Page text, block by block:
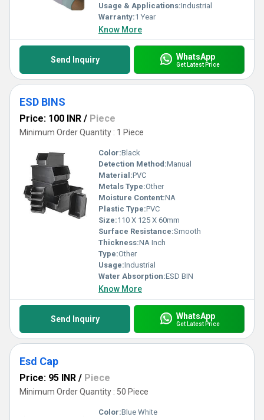
Usage & Applications:Industrial
Warranty:1 Year
Know More
Send Inquiry WhatsApp
Get Latest Price
ESD BINS
Price: 100 INR / Piece
Minimum Order Quantity : 1 Piece
Color:Black
Detection Method:Manual
Material:PVC
Metals Type:Other
Moisture Content:NA
Plastic Type:PVC
Size:110 X 125 X 60mm
Surface Resistance:Smooth
Thickness:NA Inch
Type:Other
Usage:Industrial
Water Absorption:ESD BIN
Know More
Send Inquiry WhatsApp
Get Latest Price
Esd Cap
Price: 95 INR / Piece
Minimum Order Quantity : 50 Piece
Color:Blue White